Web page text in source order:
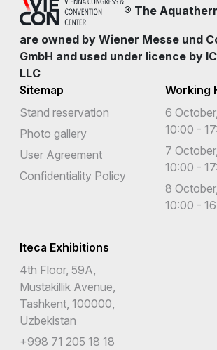
® The
are owned by Wiener Messe und
GmbH and used under licence by
LLC
Sitemap
Stand reservation
Photo gallery
User Agreement
Confidentiality Policy
Working
6
10:00 -
7
10:00 -
8
10:00 -
Iteca Exhibitions
4th Floor, 59A,
Mustakillik Avenue,
Tashkent, 100000,
Uzbekistan
+998 71 205 18 18